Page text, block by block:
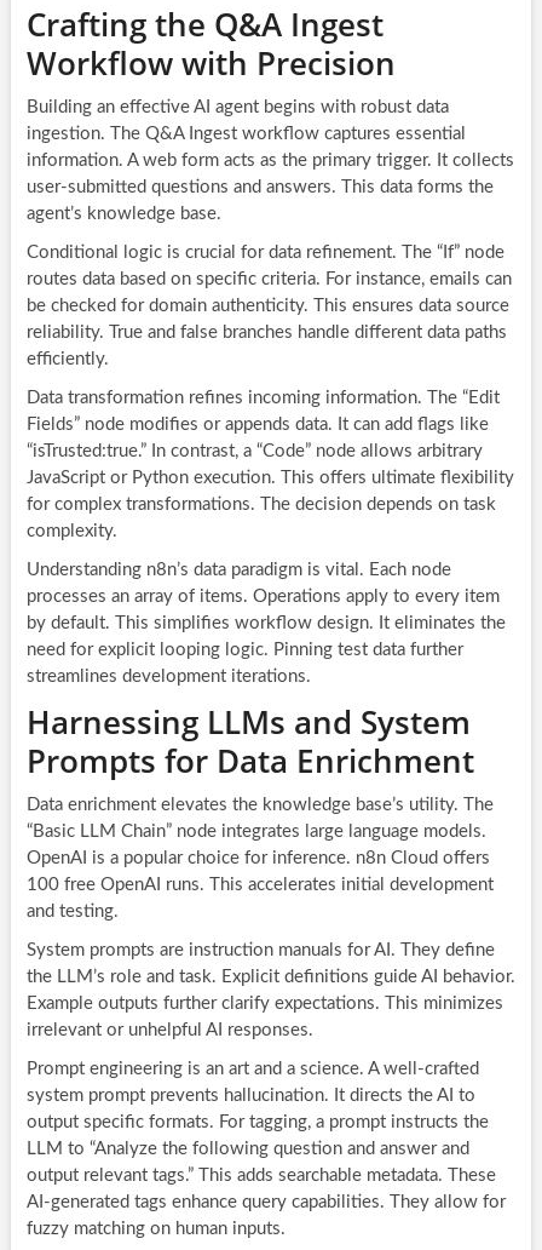
Crafting the Q&A Ingest
Workflow with Precision
Building an effective AI agent begins with robust data
ingestion. The Q&A Ingest workflow captures essential
information. A web form acts as the primary trigger. It collects
user-submitted questions and answers. This data forms the
agent’s knowledge base.
Conditional logic is crucial for data refinement. The “If” node
routes data based on specific criteria. For instance, emails can
be checked for domain authenticity. This ensures data source
reliability. True and false branches handle different data paths
efficiently.
Data transformation refines incoming information. The “Edit
Fields” node modifies or appends data. It can add flags like
“isTrusted:true.” In contrast, a “Code” node allows arbitrary
JavaScript or Python execution. This offers ultimate flexibility
for complex transformations. The decision depends on task
complexity.
Understanding n8n’s data paradigm is vital. Each node
processes an array of items. Operations apply to every item
by default. This simplifies workflow design. It eliminates the
need for explicit looping logic. Pinning test data further
streamlines development iterations.
Harnessing LLMs and System
Prompts for Data Enrichment
Data enrichment elevates the knowledge base’s utility. The
“Basic LLM Chain” node integrates large language models.
OpenAI is a popular choice for inference. n8n Cloud offers
100 free OpenAI runs. This accelerates initial development
and testing.
System prompts are instruction manuals for AI. They define
the LLM’s role and task. Explicit definitions guide AI behavior.
Example outputs further clarify expectations. This minimizes
irrelevant or unhelpful AI responses.
Prompt engineering is an art and a science. A well-crafted
system prompt prevents hallucination. It directs the AI to
output specific formats. For tagging, a prompt instructs the
LLM to “Analyze the following question and answer and
output relevant tags.” This adds searchable metadata. These
AI-generated tags enhance query capabilities. They allow for
fuzzy matching on human inputs.